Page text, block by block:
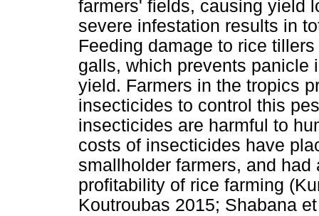
farmers' fields, causing yield
severe infestation results in
Feeding damage to rice
galls, which prevents panicle
yield. Farmers in the tropics
insecticides to control this
insecticides are harmful to
costs of insecticides have
smallholder farmers, and
profitability of rice farming
Koutroubas 2015; Shabana